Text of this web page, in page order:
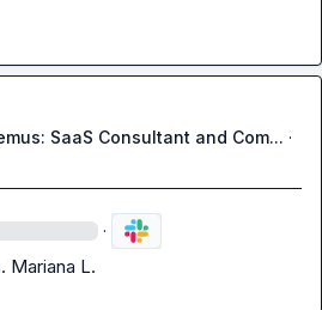
SaaS Consultant and Com... ·
·
Mariana L.